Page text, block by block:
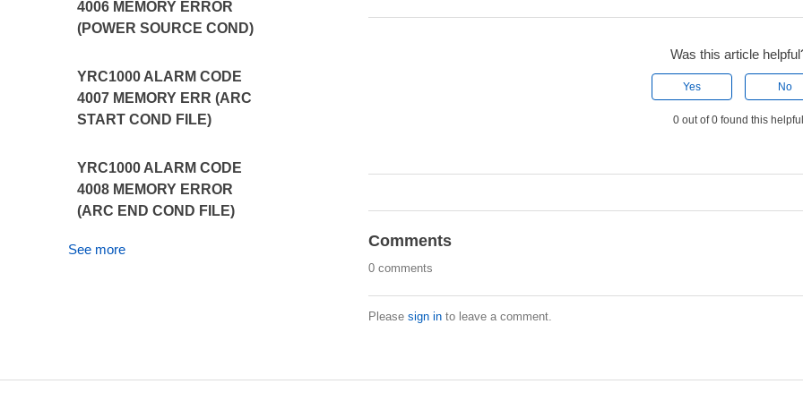
4006 MEMORY ERROR
(POWER SOURCE COND)
YRC1000 ALARM CODE
4007 MEMORY ERR (ARC
START COND FILE)
YRC1000 ALARM CODE
4008 MEMORY ERROR
(ARC END COND FILE)
See more
Was this article
Yes No
0 out of 0 found this
Comments
0 comments
Please sign into leave a comment.